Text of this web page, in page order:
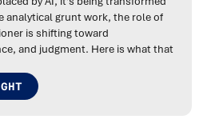
analytical grunt work, the role of
is shifting toward
and judgment. Here is what that